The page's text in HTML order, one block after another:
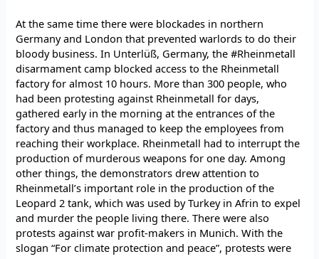
At the same time there were blockades in northern
Germany and London that prevented warlords to do their
bloody business. In Unterlüß, Germany, the #Rheinmetall
disarmament camp blocked access to the Rheinmetall
factory for almost 10 hours. More than 300 people, who
had been protesting against Rheinmetall for days,
gathered early in the morning at the entrances of the
factory and thus managed to keep the employees from
reaching their workplace. Rheinmetall had to interrupt the
production of murderous weapons for one day. Among
other things, the demonstrators drew attention to
Rheinmetall’s important role in the production of the
Leopard 2 tank, which was used by Turkey in Afrin to expel
and murder the people living there. There were also
protests against war profit-makers in Munich. With the
slogan “For climate protection and peace”, protests were